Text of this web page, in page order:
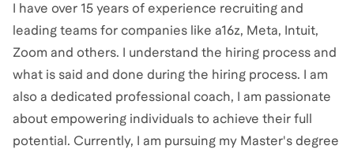
I have over 15 years of experience recruiting and
leading teams for companies like a16z, Meta, Intuit,
Zoom and others. I understand the hiring process and
what is said and done during the hiring process. I am
also a dedicated professional coach, I am passionate
about empowering individuals to achieve their full
potential. Currently, I am pursuing my Master's degree